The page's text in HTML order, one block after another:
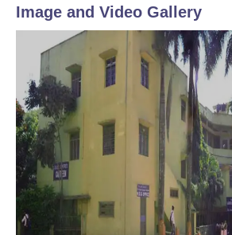
Image and Video Gallery